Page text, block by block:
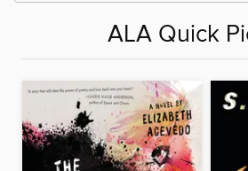
ALA Quick